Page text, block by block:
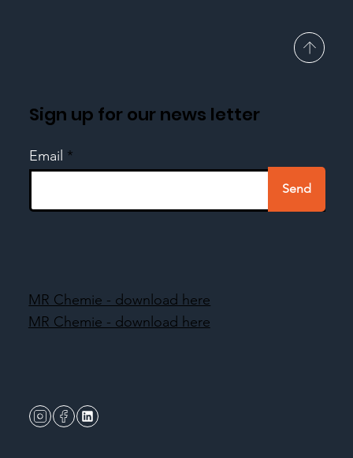
Sign up for our news letter
Email
Send
MR Chemie - download here
MR Chemie - download here